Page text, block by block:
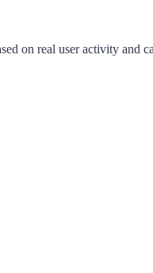
on real user activity and